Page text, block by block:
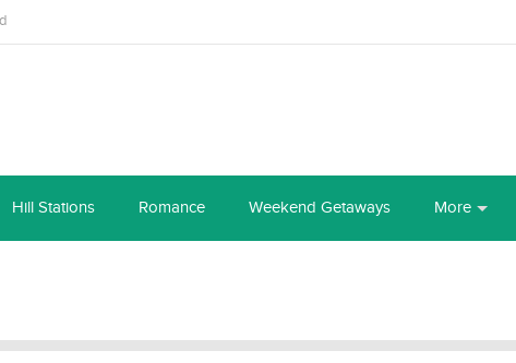
Hill Stations Romance Weekend Getaways More